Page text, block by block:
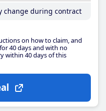
change during contract
on how to claim, and
40 days and with no
within 40 days of this